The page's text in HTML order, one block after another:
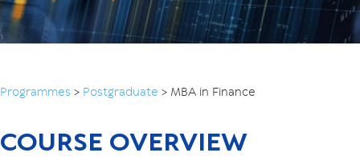
Programmes > Postgraduate > MBA in Finance
COURSE OVERVIEW